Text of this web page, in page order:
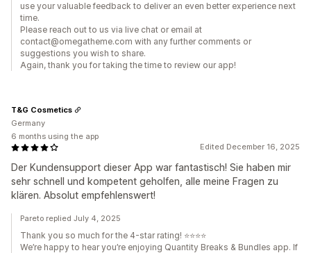
use your valuable feedback to deliver an even better experience next
time.
Please reach out to us via live chat or email at
contact@omegatheme.com with any further comments or
suggestions you wish to share.
Again, thank you for taking the time to review our app!
Edited December 16, 2025
Der Kundensupport dieser App war fantastisch! Sie haben mir
sehr schnell und kompetent geholfen, alle meine Fragen zu
klären. Absolut empfehlenswert!
T&G Cosmetics
Germany
6 months using the app
Pareto replied July 4, 2025
Thank you so much for the 4-star rating! ⭐⭐⭐⭐
We’re happy to hear you’re enjoying Quantity Breaks & Bundles app. If